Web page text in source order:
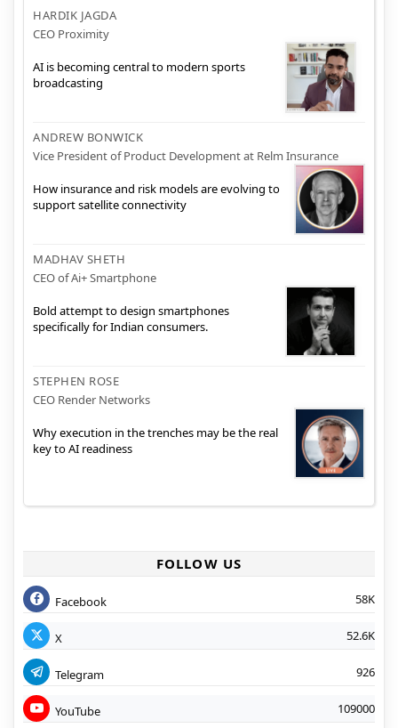
HARDIK JAGDA
CEO Proximity
AI is becoming central to modern sports
broadcasting
ANDREW BONWICK
Vice President of Product Development at Relm Insurance
How insurance and risk models are evolving to
support satellite connectivity
MADHAV SHETH
CEO of Ai+ Smartphone
Bold attempt to design smartphones
specifically for Indian consumers.
STEPHEN ROSE
CEO Render Networks
Why execution in the trenches may be the real
key to AI readiness
FOLLOW US
Facebook 58K
X 52.6K
Telegram 926
YouTube 109000